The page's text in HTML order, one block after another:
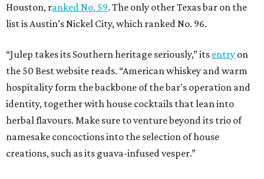
Houston, ranked No. 59. The only other Texas bar on the
list is Austin’s Nickel City, which ranked No. 96.
“Julep takes its Southern heritage seriously,” its entry on
the 50 Best website reads. “American whiskey and warm
hospitality form the backbone of the bar's operation and
identity, together with house cocktails that lean into
herbal flavours. Make sure to venture beyond its trio of
namesake concoctions into the selection of house
creations, such as its guava-infused vesper.”